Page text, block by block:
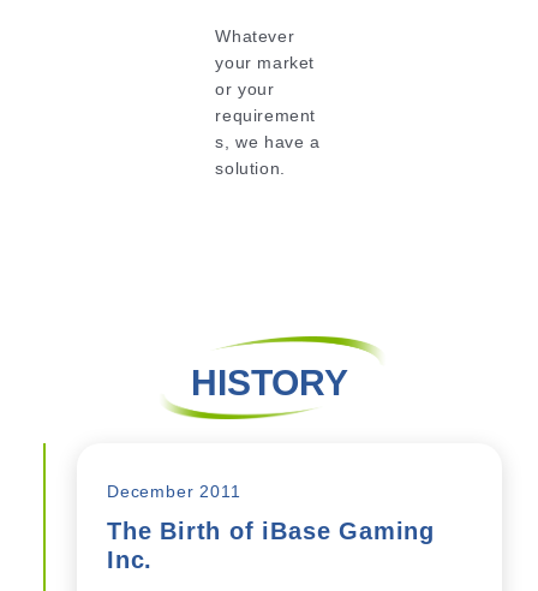
Whatever
your market
or your
requirement
s, we have a
solution.
HISTORY
December 2011
The Birth of iBase Gaming
Inc.